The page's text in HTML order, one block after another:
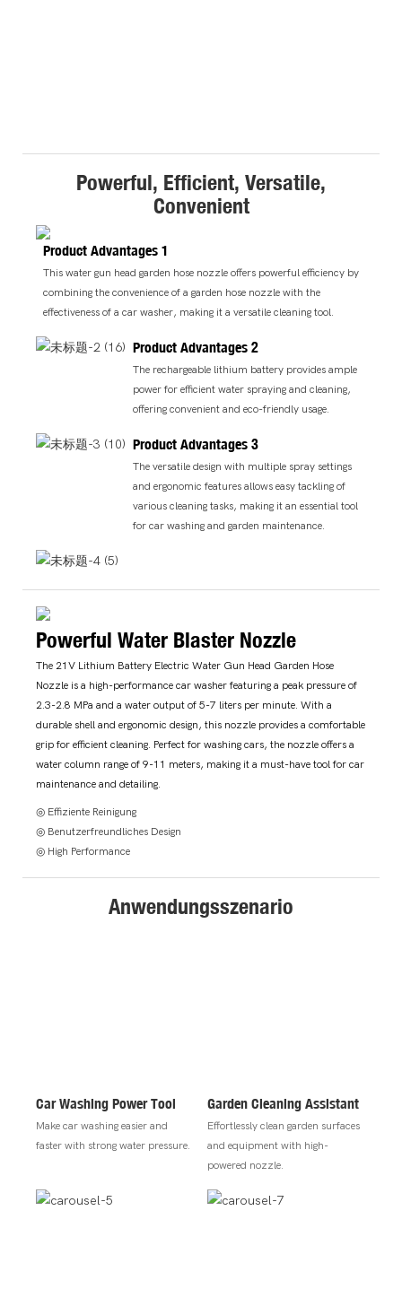
Powerful, Efficient, Versatile,
Convenient
Product Advantages 1
This water gun head garden hose nozzle offers powerful efficiency by
combining the convenience of a garden hose nozzle with the
effectiveness of a car washer, making it a versatile cleaning tool.
Product Advantages 2
The rechargeable lithium battery provides ample
power for efficient water spraying and cleaning,
offering convenient and eco-friendly usage.
Product Advantages 3
The versatile design with multiple spray settings
and ergonomic features allows easy tackling of
various cleaning tasks, making it an essential tool
for car washing and garden maintenance.
Powerful Water Blaster Nozzle
The 21V Lithium Battery Electric Water Gun Head Garden Hose
Nozzle is a high-performance car washer featuring a peak pressure of
2.3-2.8 MPa and a water output of 5-7 liters per minute. With a
durable shell and ergonomic design, this nozzle provides a comfortable
grip for efficient cleaning. Perfect for washing cars, the nozzle offers a
water column range of 9-11 meters, making it a must-have tool for car
maintenance and detailing.
◎ Effiziente Reinigung
◎ Benutzerfreundliches Design
◎ High Performance
Anwendungsszenario
Car Washing Power Tool
Make car washing easier and
faster with strong water pressure.
Garden Cleaning Assistant
Effortlessly clean garden surfaces
and equipment with high-
powered nozzle.